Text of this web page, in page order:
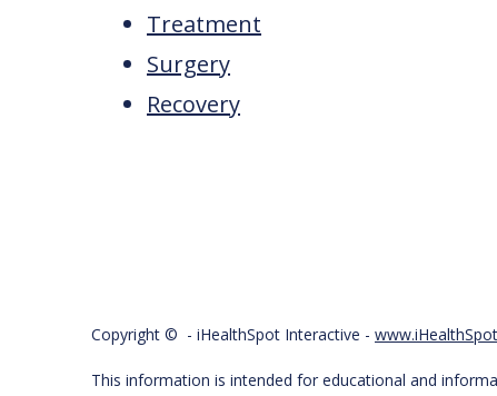
Treatment
Surgery
Recovery
Copyright © - iHealthSpot Interactive -
This information is intended for educational and